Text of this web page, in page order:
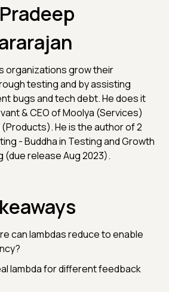
organizations grow their
testing and by assisting
bugs and tech debt. He does it
& CEO of Moolya (Services)
He is the author of 2
- Buddha in Testing and Growth
(due release Aug 2023).
can lambdas reduce to enable
lambda for different feedback